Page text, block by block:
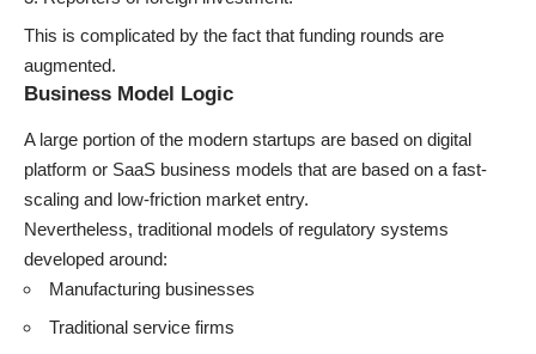
This is complicated by the fact that funding rounds are
augmented.
Business Model Logic
A large portion of the modern startups are based on digital
platform or SaaS business models that are based on a fast-
scaling and low-friction market entry.
Nevertheless, traditional models of regulatory systems
developed around:
Manufacturing businesses
Traditional service firms